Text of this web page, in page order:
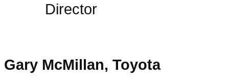
Director
Gary McMillan, Toyota